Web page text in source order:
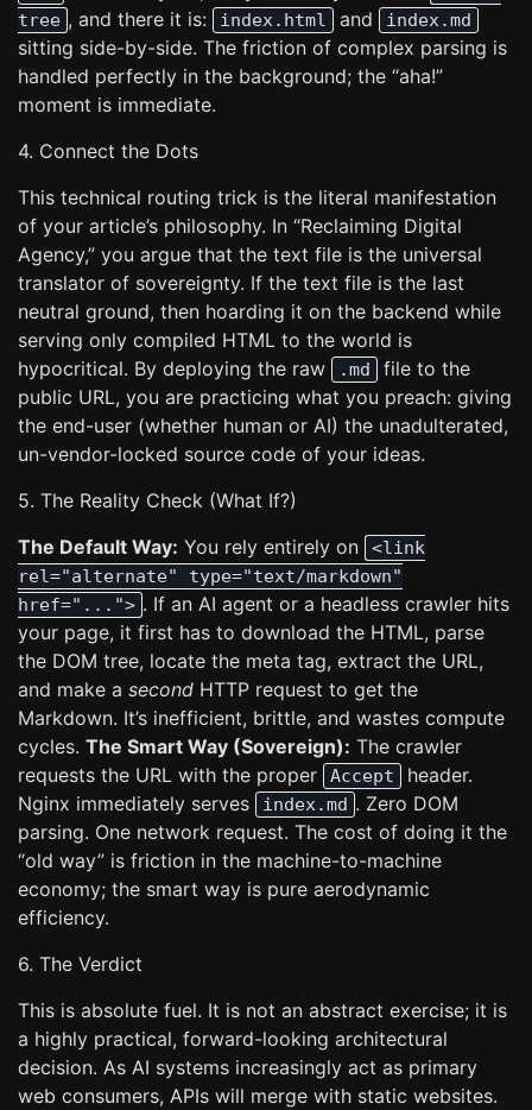
tree , and there it is: index.html and index.md
sitting side-by-side. The friction of complex parsing is
handled perfectly in the background; the “aha!”
moment is immediate.
4. Connect the Dots
This technical routing trick is the literal manifestation
of your article’s philosophy. In “Reclaiming Digital
Agency,” you argue that the text file is the universal
translator of sovereignty. If the text file is the last
neutral ground, then hoarding it on the backend while
serving only compiled HTML to the world is
hypocritical. By deploying the raw
.md
file to the
public URL, you are practicing what you preach: giving
the end-user (whether human or AI) the unadulterated,
un-vendor-locked source code of your ideas.
5. The Reality Check (What If?)
The Default Way: You rely entirely on
<link
rel="alternate" type="text/markdown"
href="..."> . If an AI agent or a headless crawler hits
your page, it first has to download the HTML, parse
the DOM tree, locate the meta tag, extract the URL,
and make a second HTTP request to get the
Markdown. It’s inefficient, brittle, and wastes compute
cycles. The Smart Way (Sovereign): The crawler
requests the URL with the proper
Accept
header.
Nginx immediately serves
index.md . Zero DOM
parsing. One network request. The cost of doing it the
“old way” is friction in the machine-to-machine
economy; the smart way is pure aerodynamic
efficiency.
6. The Verdict
This is absolute fuel. It is not an abstract exercise; it is
a highly practical, forward-looking architectural
decision. As AI systems increasingly act as primary
web consumers, APIs will merge with static websites.